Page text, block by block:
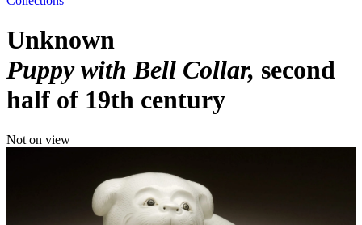
Unknown
Puppy with Bell Collar second
half of 19th century
Not on view